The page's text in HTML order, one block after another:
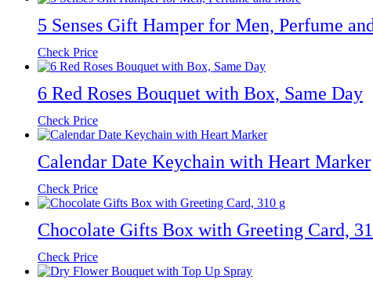
5 Senses Gift Hamper for Men, Perfume
Check Price
6 Red Roses Bouquet with Box, Same Day
Check Price
Calendar Date Keychain with Heart Marker
Check Price
Chocolate Gifts Box with Greeting Card,
Check Price